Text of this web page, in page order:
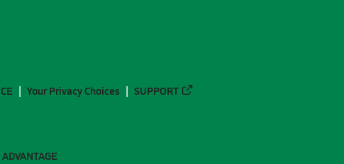
Your Privacy Choices SUPPORT